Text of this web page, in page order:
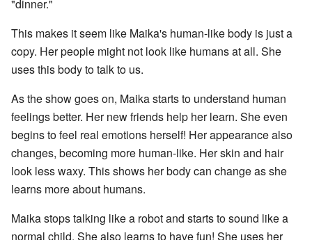
"dinner."
This makes it seem like Maika's human-like body is just a
copy. Her people might not look like humans at all. She
uses this body to talk to us.
As the show goes on, Maika starts to understand human
feelings better. Her new friends help her learn. She even
begins to feel real emotions herself! Her appearance also
changes, becoming more human-like. Her skin and hair
look less waxy. This shows her body can change as she
learns more about humans.
Maika stops talking like a robot and starts to sound like a
normal child. She also learns to have fun! She uses her